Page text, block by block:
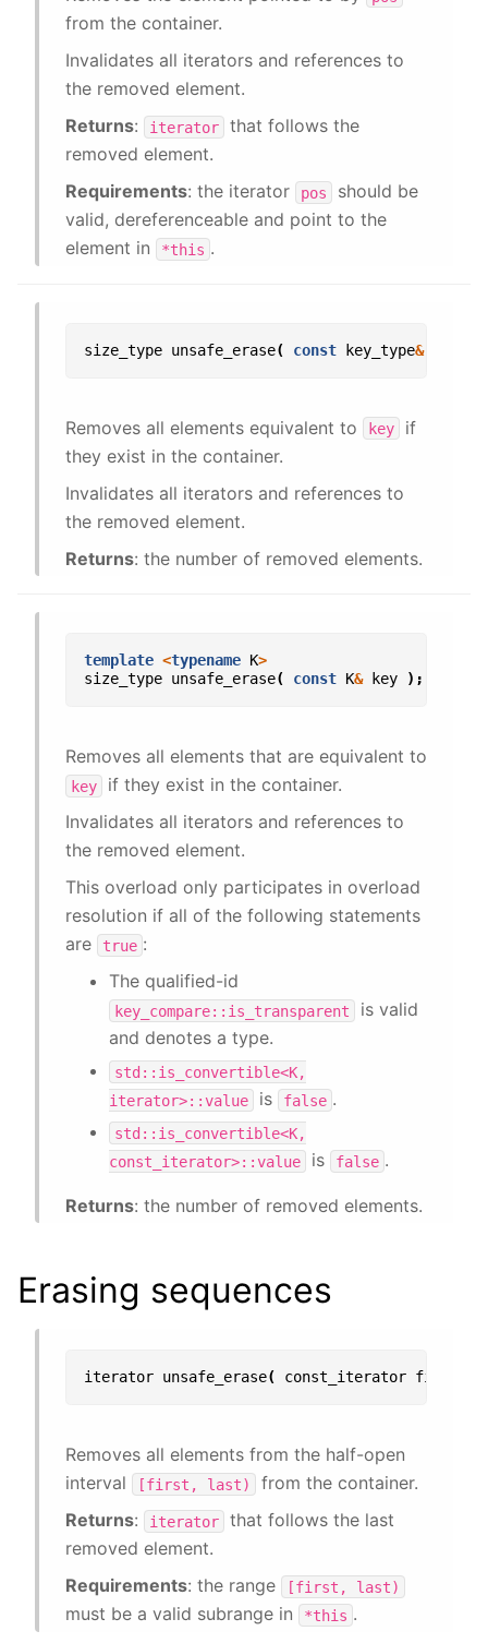
from the container.
Invalidates all iterators and references to
the removed element.
Returns: iterator
that follows the
removed element.
Requirements: the iterator pos
should be
valid, dereferenceable and point to the
element in
*this .
size_type unsafe_erase( const key_type&
Removes all elements equivalent to key
if
they exist in the container.
Invalidates all iterators and references to
the removed element.
Returns: the number of removed elements.
template <typename K>
size_type unsafe_erase( const K& key );
Removes all elements that are equivalent to
key
if they exist in the container.
Invalidates all iterators and references to
the removed element.
This overload only participates in overload
resolution if all of the following statements
are
true :
The qualified-id
key_compare::is_transparent
is valid
and denotes a type.
std::is_convertible<K,
iterator>::value
is false .
std::is_convertible<K,
const_iterator>::value
is false .
Returns: the number of removed elements.
Erasing sequences
iterator unsafe_erase( const_iterator first
Removes all elements from the half-open
interval
[first, last)
from the container.
Returns: iterator
that follows the last
removed element.
Requirements: the range [first, last)
must be a valid subrange in *this .